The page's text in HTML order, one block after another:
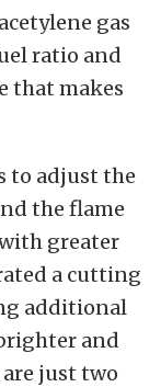
gas
ratio and
that makes
to adjust the
the flame
greater
a cutting
additional
and
just two